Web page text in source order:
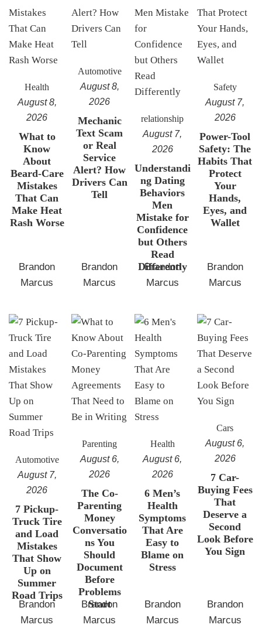
Health
August 8,
2026
What to
Know
About
Beard-Care
Mistakes
That Can
Make Heat
Rash Worse
Brandon
Marcus
Automotive
August 8,
2026
Mechanic
Text Scam
or Real
Service
Alert? How
Drivers Can
Tell
Brandon
Marcus
relationship
August 7,
2026
Understandi
ng Dating
Behaviors
Men
Mistake for
Confidence
but Others
Read
Differently
Brandon
Marcus
Safety
August 7,
2026
Power-Tool
Safety: The
Habits That
Protect
Your
Hands,
Eyes, and
Wallet
Brandon
Marcus
Automotive
August 7,
2026
7 Pickup-
Truck Tire
and Load
Mistakes
That Show
Up on
Summer
Road Trips
Brandon
Marcus
Parenting
August 6,
2026
The Co-
Parenting
Money
Conversatio
ns You
Should
Document
Before
Problems
Start
Brandon
Marcus
Health
August 6,
2026
6 Men’s
Health
Symptoms
That Are
Easy to
Blame on
Stress
Brandon
Marcus
Cars
August 6,
2026
7 Car-
Buying Fees
That
Deserve a
Second
Look Before
You Sign
Brandon
Marcus